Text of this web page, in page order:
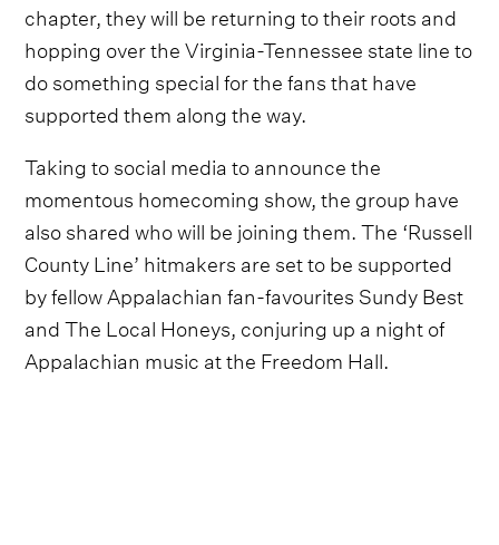
chapter, they will be returning to their roots and
hopping over the Virginia-Tennessee state line to
do something special for the fans that have
supported them along the way.
Taking to social media to announce the
momentous homecoming show, the group have
also shared who will be joining them. The ‘Russell
County Line’ hitmakers are set to be supported
by fellow Appalachian fan-favourites Sundy Best
and The Local Honeys, conjuring up a night of
Appalachian music at the Freedom Hall.